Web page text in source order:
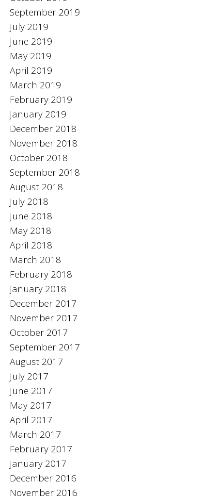
September 2019
July 2019
June 2019
May 2019
April 2019
March 2019
February 2019
January 2019
December 2018
November 2018
October 2018
September 2018
August 2018
July 2018
June 2018
May 2018
April 2018
March 2018
February 2018
January 2018
December 2017
November 2017
October 2017
September 2017
August 2017
July 2017
June 2017
May 2017
April 2017
March 2017
February 2017
January 2017
December 2016
November 2016